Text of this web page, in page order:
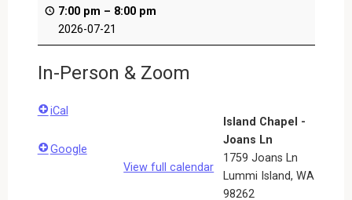
7:00 pm – 8:00 pm
2026-07-21
In-Person & Zoom
Island Chapel -
Joans Ln
1759 Joans Ln
Lummi Island,WA
98262
iCal
Google
View full calendar